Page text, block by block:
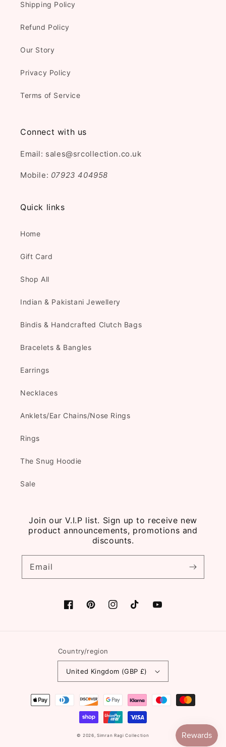
Shipping Policy
Refund Policy
Our Story
Privacy Policy
Terms of Service
Connect with us
Email: sales@srcollection.co.uk
Mobile: 07923 404958
Quick links
Home
Gift Card
Shop All
Indian & Pakistani Jewellery
Bindis & Handcrafted Clutch Bags
Bracelets & Bangles
Earrings
Necklaces
Anklets/Ear Chains/Nose Rings
Rings
The Snug Hoodie
Sale
Join our V.I.P list. Sign up to receive new
product announcements, promotions and
discounts.
Email
FacebookPinterestInstagramTikTokYouTube
Country/region
United Kingdom (GBP £)
Payment
methods
© 2026,Simran Ragi Collection